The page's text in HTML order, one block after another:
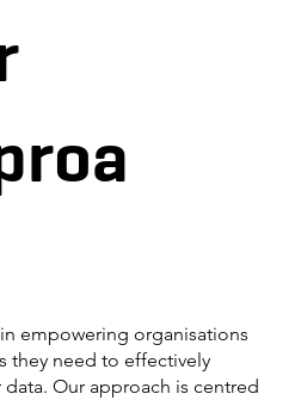
empowering organisations
they need to effectively
Our approach is centred